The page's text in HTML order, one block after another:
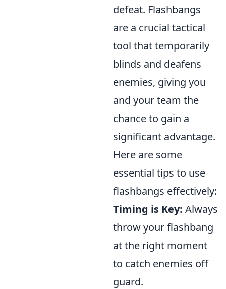
defeat. Flashbangs
are a crucial tactical
tool that temporarily
blinds and deafens
enemies, giving you
and your team the
chance to gain a
significant advantage.
Here are some
essential tips to use
flashbangs effectively:
Timing is Key: Always
throw your flashbang
at the right moment
to catch enemies off
guard.